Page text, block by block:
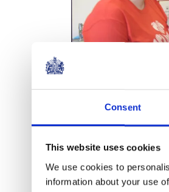
Consent
This website uses cookies
We use cookies to
information about your use